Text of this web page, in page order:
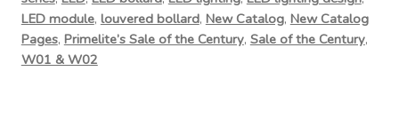
LED module, louvered bollard, New Catalog, New Catalog
Pages, Primelite’s Sale of the Century, Sale of the Century,
W01 & W02